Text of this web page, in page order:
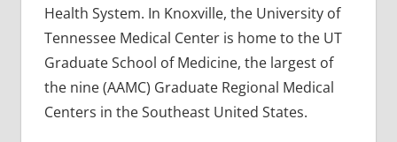
Health System. In Knoxville, the University of
Tennessee Medical Center is home to the UT
Graduate School of Medicine, the largest of
the nine (AAMC) Graduate Regional Medical
Centers in the Southeast United States.